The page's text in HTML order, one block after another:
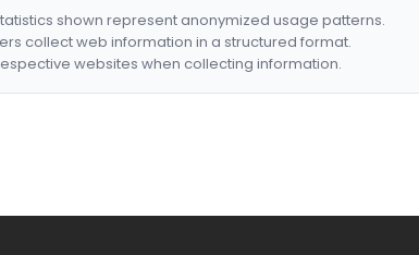
shown represent anonymized usage patterns.
collect web information in a structured format.
websites when collecting information.